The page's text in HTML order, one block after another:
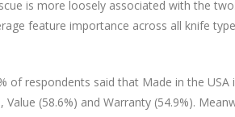
is more loosely associated with the
feature importance across all knife
of respondents said that Made in the
(58.6%) and Warranty (54.9%).